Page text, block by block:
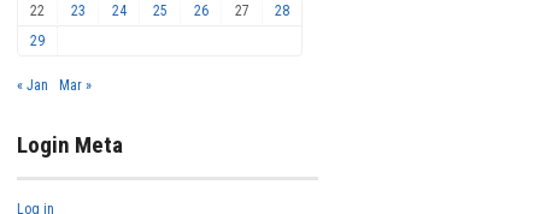
22
23 24 25 26 27
28
29
« Jan Mar »
Login Meta
Log in